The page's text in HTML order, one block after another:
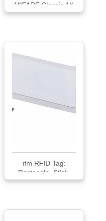
MIFARE Classic 1K
ifm RFID Tag:
Rectangle, Stick-
On...